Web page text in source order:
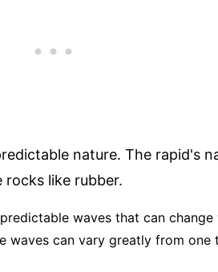
nature. The rapid's
like rubber.
waves that can
waves can vary greatly from one